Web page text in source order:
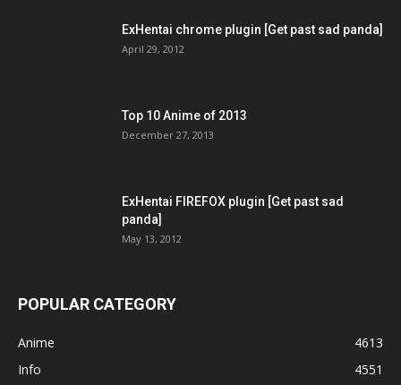
ExHentai chrome plugin [Get past sad panda]
April 29, 2012
Top 10 Anime of 2013
December 27, 2013
ExHentai FIREFOX plugin [Get past sad
panda]
May 13, 2012
POPULAR CATEGORY
Anime
4613
Info
4551